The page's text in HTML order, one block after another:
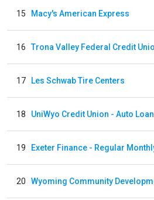
15 Macy's American Express
16
17 Les Schwab Tire Centers
18 UniWyo Credit Union - Auto Loan
19
20